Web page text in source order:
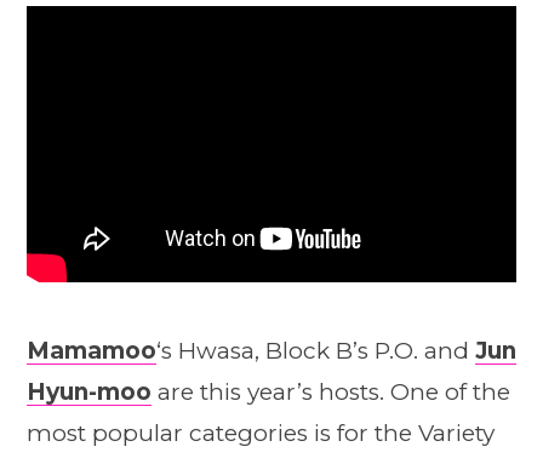
Mamamoo‘s Hwasa, Block B’s P.O. and Jun
Hyun-moo are this year’s hosts. One of the
most popular categories is for the Variety